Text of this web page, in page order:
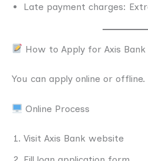
Late payment charges:
How to Apply for Axis Bank
You can apply online or offline.
Online Process
Visit Axis Bank website